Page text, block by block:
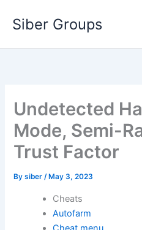
Siber Groups
Undetected
Mode, Semi-
Trust Factor
Bysiber/ May 3, 2023
Cheats
Autofarm